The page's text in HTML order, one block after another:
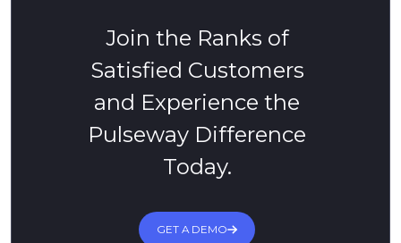
Join the Ranks of
Satisfied Customers
and Experience the
Pulseway Difference
Today.
GET A DEMO